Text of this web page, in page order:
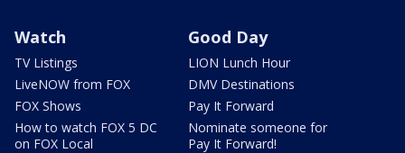
Watch
TV Listings
LiveNOW from FOX
FOX Shows
How to watch FOX 5 DC
on FOX Local
Good Day
LION Lunch Hour
DMV Destinations
Pay It Forward
Nominate someone for
Pay It Forward!